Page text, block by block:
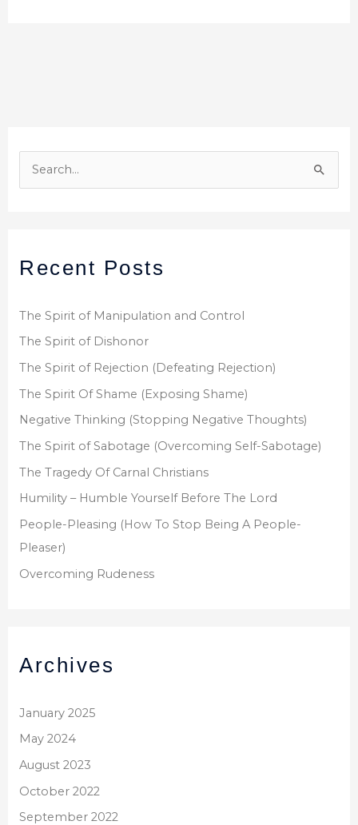
c
f
o
Recent Posts
The Spirit of Manipulation and Control
The Spirit of Dishonor
The Spirit of Rejection (Defeating Rejection)
The Spirit Of Shame (Exposing Shame)
Negative Thinking (Stopping Negative Thoughts)
The Spirit of Sabotage (Overcoming Self-Sabotage)
The Tragedy Of Carnal Christians
Humility – Humble Yourself Before The Lord
People-Pleasing (How To Stop Being A People-
Pleaser)
Overcoming Rudeness
Archives
January 2025
May 2024
August 2023
October 2022
September 2022